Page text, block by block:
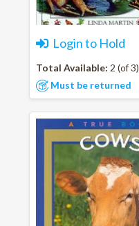
Login to Hold
Total Available: 2 (of 3)
Must be returned